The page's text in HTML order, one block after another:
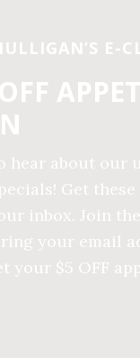
E-
hear about our
Get
inbox. Join
your email
your $5 OFF